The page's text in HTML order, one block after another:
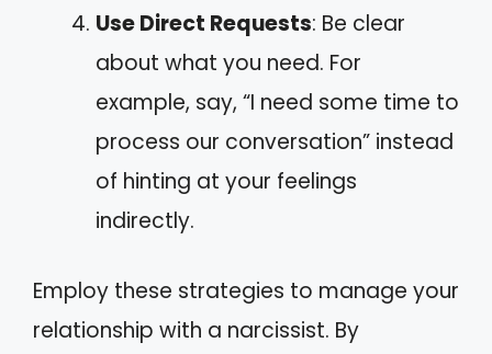
Use Direct Requests: Be clear
about what you need. For
example, say, “I need some time to
process our conversation” instead
of hinting at your feelings
indirectly.
Employ these strategies to manage your
relationship with a narcissist. By